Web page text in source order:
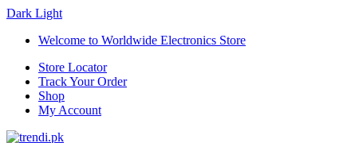
Dark Light
Skip
navigation
Skip
content
Welcome to Worldwide Electronics Store
Store Locator
Track Your Order
Shop
My Account